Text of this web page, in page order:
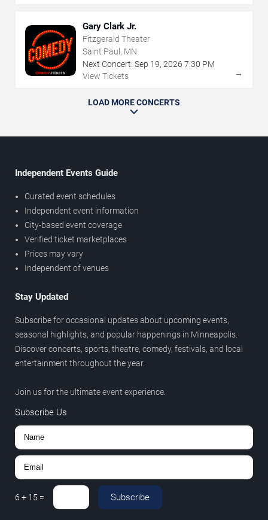
Gary Clark Jr.
Fitzgerald Theater
Saint Paul, MN
Next Concert: Sep 19, 2026 7:30 PM
View Tickets
→
LOAD MORE CONCERTS
Independent Events Guide
Curated event schedules
Independent event information
City-based event coverage
Verified ticket marketplaces
Prices may vary
Independent of venues
Stay Updated
Subscribe for occasional updates about upcoming events,
seasonal highlights, and popular happenings in Minneapolis.
Discover concerts, sports, theatre, comedy, festivals, and local
entertainment throughout the year.
Join us for the ultimate event experience.
Subscribe Us
6 + 15 = Subscribe